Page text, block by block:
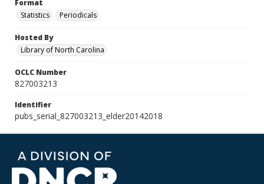
Format
Statistics
Periodicals
Hosted By
Library of North Carolina
OCLC Number
827003213
Identifier
pubs_serial_827003213_elder20142018